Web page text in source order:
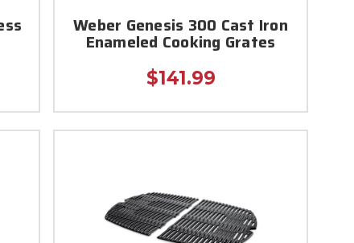
Weber Genesis 300 Cast Iron
Enameled Cooking Grates
$141.99